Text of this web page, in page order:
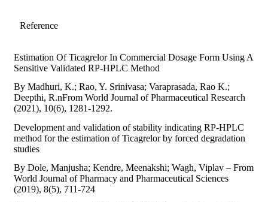
Reference
Estimation Of Ticagrelor In Commercial Dosage Form Using A
Sensitive Validated RP-HPLC Method
By Madhuri, K.; Rao, Y. Srinivasa; Varaprasada, Rao K.;
Deepthi, R.nFrom World Journal of Pharmaceutical Research
(2021), 10(6), 1281-1292.
Development and validation of stability indicating RP-HPLC
method for the estimation of Ticagrelor by forced degradation
studies
By Dole, Manjusha; Kendre, Meenakshi; Wagh, Viplav – From
World Journal of Pharmacy and Pharmaceutical Sciences
(2019), 8(5), 711-724